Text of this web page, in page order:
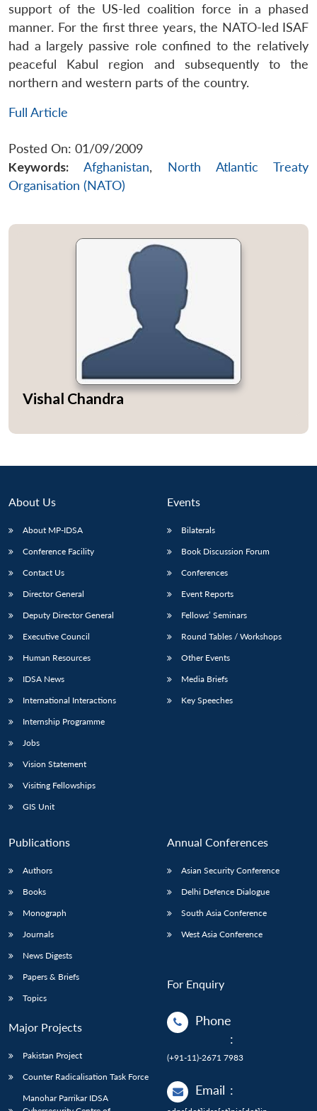
menu
menu
support of the US-led coalition force in a phased
manner. For the first three years, the NATO-led ISAF
had a largely passive role confined to the relatively
peaceful Kabul region and subsequently to the
northern and western parts of the country.
Full Article
Posted On: 01/09/2009
Keywords:
Afghanistan, North Atlantic Treaty
Organisation (NATO)
Vishal Chandra
About Us
About MP-IDSA
Conference Facility
Contact Us
Director General
Deputy Director General
Executive Council
Human Resources
IDSA News
International Interactions
Internship Programme
Jobs
Vision Statement
Visiting Fellowships
GIS Unit
Events
Bilaterals
Book Discussion Forum
Conferences
Event Reports
Fellows’ Seminars
Round Tables / Workshops
Other Events
Media Briefs
Key Speeches
Publications
Authors
Books
Monograph
Journals
News Digests
Papers & Briefs
Topics
Major Projects
Pakistan Project
Counter Radicalisation Task Force
Manohar Parrikar IDSA
Annual Conferences
Asian Security Conference
Delhi Defence Dialogue
South Asia Conference
West Asia Conference
For Enquiry
Phone
:
(+91-11)-2671 7983
Email :